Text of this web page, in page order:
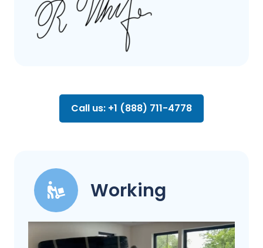
Call us: +1 (888) 711-4778
Working